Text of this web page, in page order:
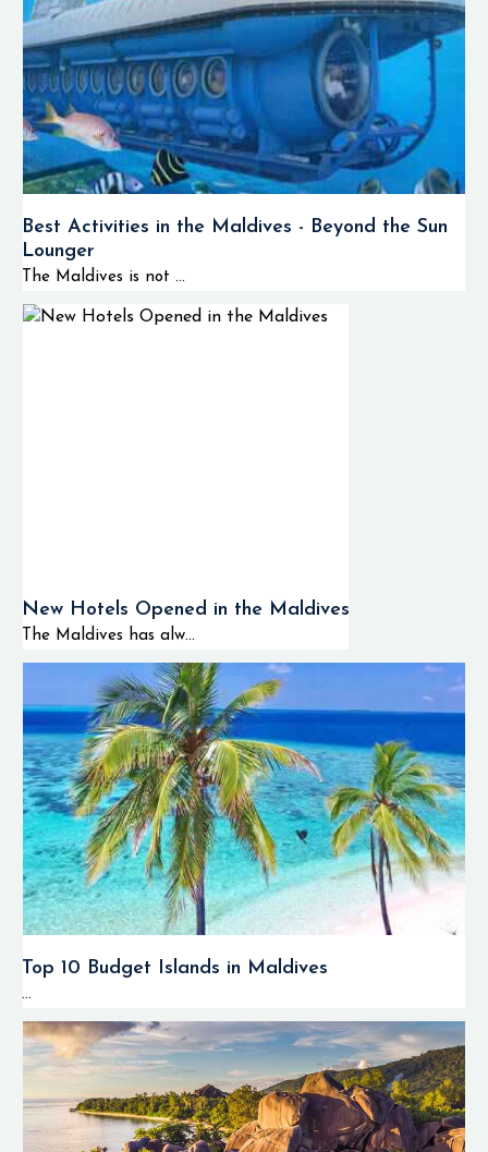
Best Activities in the Maldives - Beyond the Sun
Lounger
The Maldives is not ...
New Hotels Opened in the Maldives
The Maldives has alw...
Top 10 Budget Islands in Maldives
...